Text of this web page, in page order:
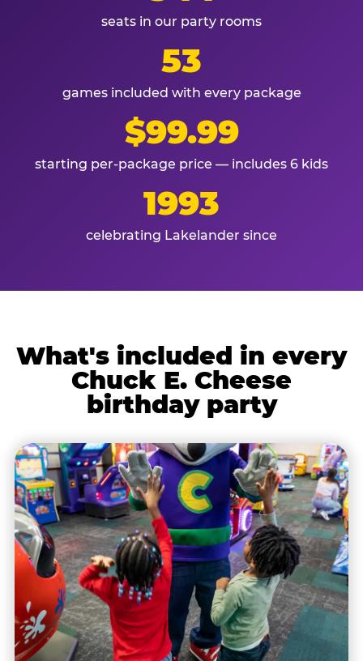
seats in our party rooms
53
games included with every package
$99.99
starting per-package price — includes 6 kids
1993
celebrating Lakelander since
What's included in every
Chuck E. Cheese
birthday party